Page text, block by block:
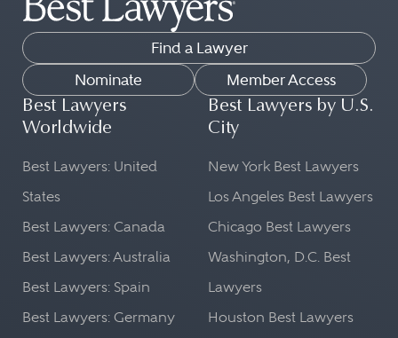
Find a Lawyer
Nominate
Member Access
Best Lawyers
Worldwide
Best Lawyers: United
States
Best Lawyers: Canada
Best Lawyers: Australia
Best Lawyers: Spain
Best Lawyers: Germany
Best Lawyers by U.S.
City
New York Best Lawyers
Los Angeles Best Lawyers
Chicago Best Lawyers
Washington, D.C. Best
Lawyers
Houston Best Lawyers